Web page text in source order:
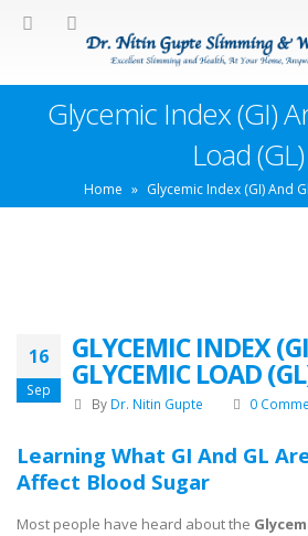
Glycemic Index (GI)
Load (GL)
Home » Glycemic Index (GI) And
16
Sep
GLYCEMIC INDEX
GLYCEMIC LOAD
By Dr. Nitin Gupte 0
Learning What GI And GL
Affect Blood Sugar
Most people have heard about the